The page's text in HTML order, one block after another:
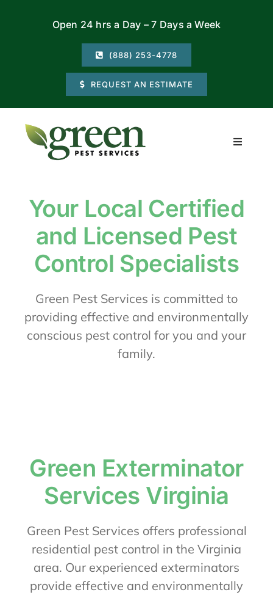
Open 24 hrs a Day – 7 Days a Week
(888) 253-4778
REQUEST AN ESTIMATE
Toggle
Commercial
Locations
About Us
Contact Us
Your Local Certified
and Licensed Pest
Control Specialists
Green Pest Services is committed to
providing effective and environmentally
conscious pest control for you and your
family.
Green Exterminator
Services Virginia
Green Pest Services offers professional
residential pest control in the Virginia
area. Our experienced exterminators
provide effective and environmentally